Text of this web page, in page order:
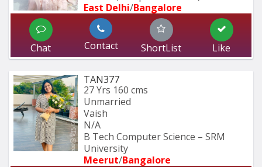
East Delhi/Bangalore
Chat Contact ShortList Like
TAN377
27 Yrs 160 cms
Unmarried
Vaish
N/A
B Tech Computer Science – SRM
University
Meerut/Bangalore